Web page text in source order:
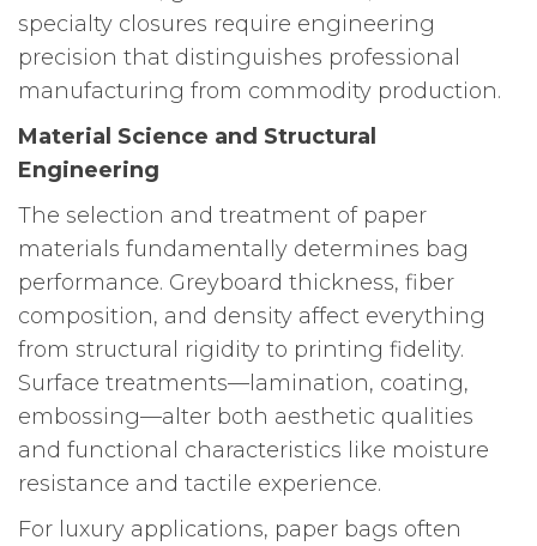
specialty closures require engineering
precision that distinguishes professional
manufacturing from commodity production.
Material Science and Structural
Engineering
The selection and treatment of paper
materials fundamentally determines bag
performance. Greyboard thickness, fiber
composition, and density affect everything
from structural rigidity to printing fidelity.
Surface treatments—lamination, coating,
embossing—alter both aesthetic qualities
and functional characteristics like moisture
resistance and tactile experience.
For luxury applications, paper bags often